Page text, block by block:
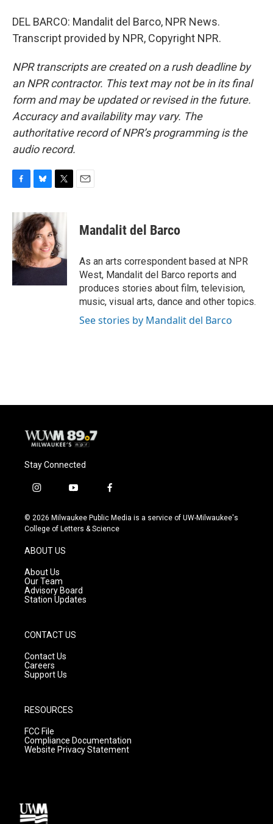
DEL BARCO: Mandalit del Barco, NPR News.
Transcript provided by NPR, Copyright NPR.
NPR transcripts are created on a rush deadline by
an NPR contractor. This text may not be in its final
form and may be updated or revised in the future.
Accuracy and availability may vary. The
authoritative record of NPR’s programming is the
audio record.
c
e
b
o
o
u
e
s
k
y
i
t
t
e
r
Mandalit del Barco
As an arts correspondent based at NPR
West, Mandalit del Barco reports and
produces stories about film, television,
music, visual arts, dance and other topics.
See stories by Mandalit del Barco
Stay Connected
i
s
t
g
r
a
m
y
u
t
f
c
e
© 2026 Milwaukee Public Media is a service of UW-Milwaukee's
College of Letters & Science
ABOUT US
About Us
Our Team
Advisory Board
Station Updates
CONTACT US
Contact Us
Careers
Support Us
RESOURCES
FCC File
Compliance Documentation
Website Privacy Statement